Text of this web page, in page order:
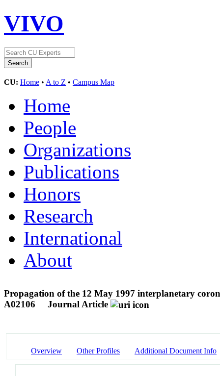
VIVO
CU: Home • A to Z • Campus Map
Home
People
Organizations
Publications
Honors
Research
International
About
Propagation of the 12 May 1997 interplanetary
A02106
Journal Article
Overview Other Profiles Additional Document Info